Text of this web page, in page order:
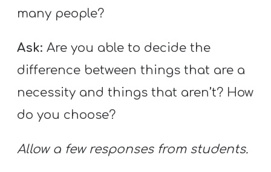
many people?
Ask:Are you able to decide the
difference between things that are a
necessity and things that aren’t? How
do you choose?
Allow a few responses from students.